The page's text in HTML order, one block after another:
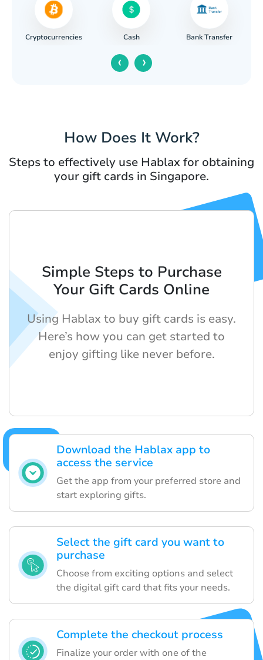
Cryptocurrencies Cash Bank Transfer
‹ ›
How Does It Work?
Steps to effectively use Hablax for obtaining
your gift cards in Singapore.
Download the Hablax app to
access the service
Get the app from your preferred store and
start exploring gifts.
Select the gift card you want to
purchase
Choose from exciting options and select
the digital gift card that fits your needs.
Complete the checkout process
Finalize your order with one of the
Simple Steps to Purchase
Your Gift Cards Online
Using Hablax to buy gift cards is easy.
Here’s how you can get started to
enjoy gifting like never before.